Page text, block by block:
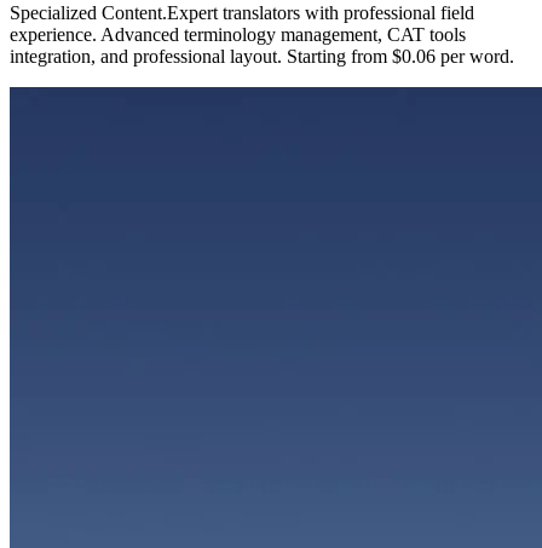
Specialized Content.Expert translators with professional field
experience. Advanced terminology management, CAT tools
integration, and professional layout. Starting from $0.06 per word.